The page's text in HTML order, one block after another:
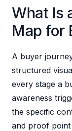
What Is
Map for
A buyer
structured
every stage a
awareness
the specific
and proof